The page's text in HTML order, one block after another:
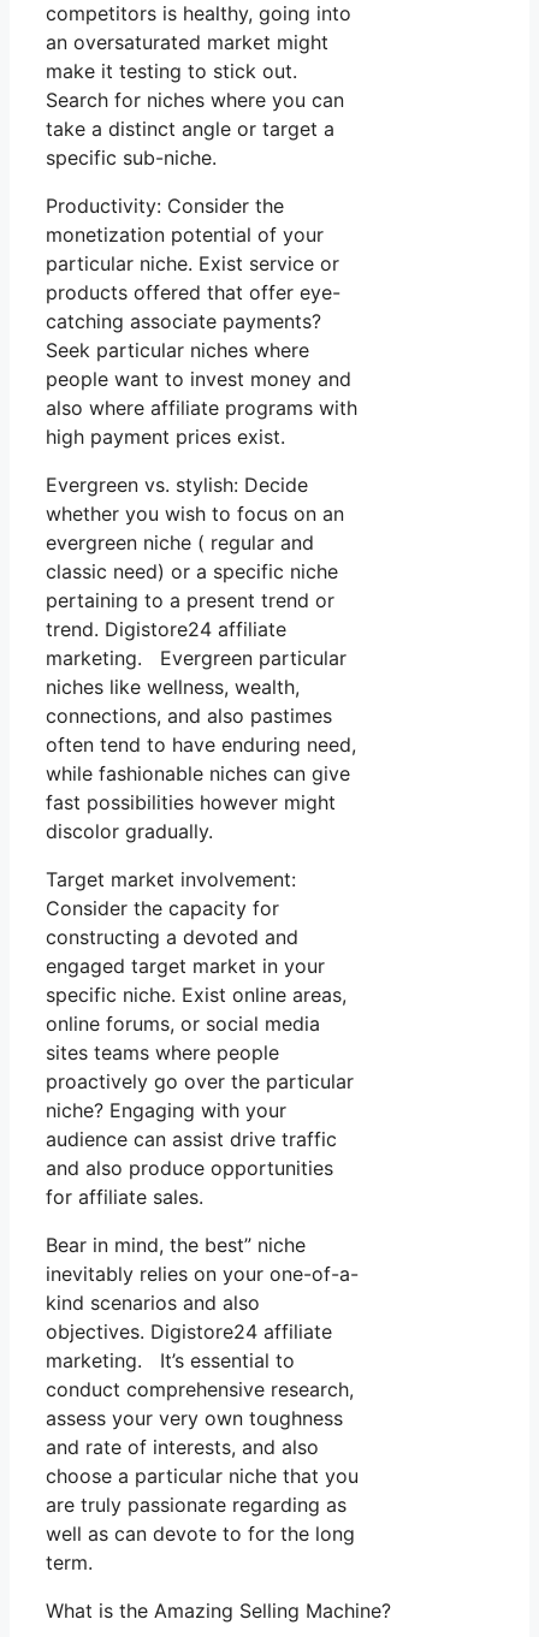
competitors is healthy, going into
an oversaturated market might
make it testing to stick out.
Search for niches where you can
take a distinct angle or target a
specific sub-niche.
Productivity: Consider the
monetization potential of your
particular niche. Exist service or
products offered that offer eye-
catching associate payments?
Seek particular niches where
people want to invest money and
also where affiliate programs with
high payment prices exist.
Evergreen vs. stylish: Decide
whether you wish to focus on an
evergreen niche ( regular and
classic need) or a specific niche
pertaining to a present trend or
trend. Digistore24 affiliate
marketing. Evergreen particular
niches like wellness, wealth,
connections, and also pastimes
often tend to have enduring need,
while fashionable niches can give
fast possibilities however might
discolor gradually.
Target market involvement:
Consider the capacity for
constructing a devoted and
engaged target market in your
specific niche. Exist online areas,
online forums, or social media
sites teams where people
proactively go over the particular
niche? Engaging with your
audience can assist drive traffic
and also produce opportunities
for affiliate sales.
Bear in mind, the best” niche
inevitably relies on your one-of-a-
kind scenarios and also
objectives. Digistore24 affiliate
marketing. It’s essential to
conduct comprehensive research,
assess your very own toughness
and rate of interests, and also
choose a particular niche that you
are truly passionate regarding as
well as can devote to for the long
term.
What is the Amazing Selling Machine?